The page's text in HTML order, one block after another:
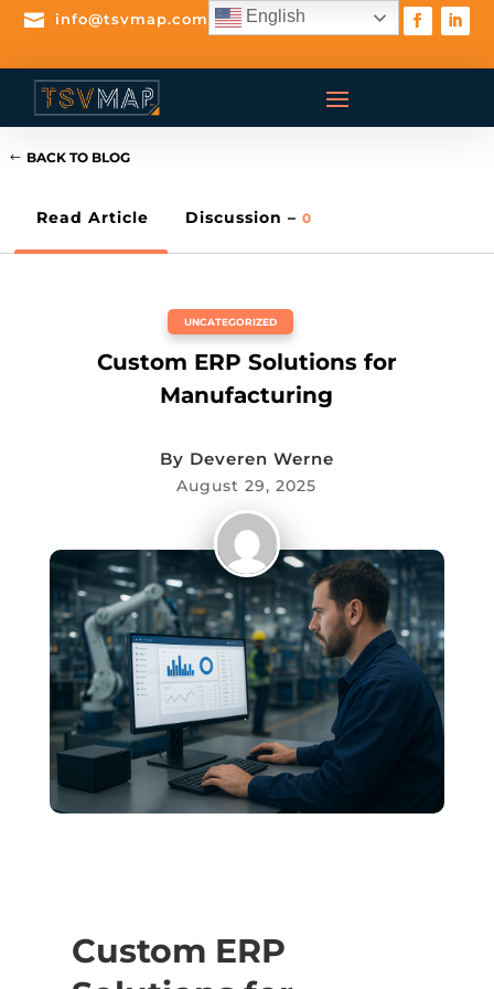
 info@tsvmap.com English
BACK TO BLOG
Read Article Discussion – 0
UNCATEGORIZED
Custom ERP Solutions for
Manufacturing
By Deveren Werne
August 29, 2025
Custom ERP